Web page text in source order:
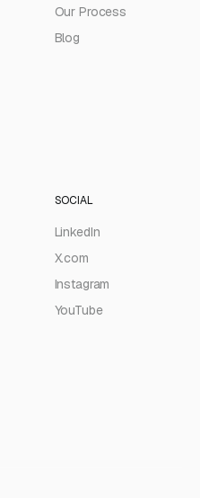
Our Process
Blog
SOCIAL
LinkedIn
X.com
Instagram
YouTube